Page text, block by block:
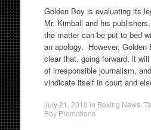
Golden Boy is evaluating its
Mr. Kimball and his
the matter can be put to bed
an apology. However, Golden
clear that, going forward, it
of irresponsible journalism,
vindicate itself in court and
July 21, 2010 in Boxing News.
Boy Promotions